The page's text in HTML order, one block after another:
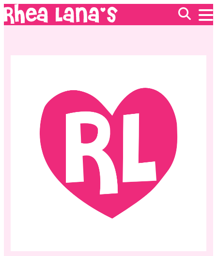
GIFT CARDS
MERCH